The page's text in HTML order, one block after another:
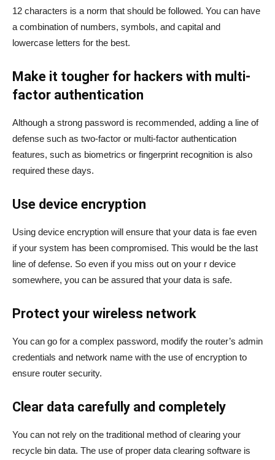
12 characters is a norm that should be followed. You can have
a combination of numbers, symbols, and capital and
lowercase letters for the best.
Make it tougher for hackers with multi-
factor authentication
Although a strong password is recommended, adding a line of
defense such as two-factor or multi-factor authentication
features, such as biometrics or fingerprint recognition is also
required these days.
Use device encryption
Using device encryption will ensure that your data is fae even
if your system has been compromised. This would be the last
line of defense. So even if you miss out on your r device
somewhere, you can be assured that your data is safe.
Protect your wireless network
You can go for a complex password, modify the router’s admin
credentials and network name with the use of encryption to
ensure router security.
Clear data carefully and completely
You can not rely on the traditional method of clearing your
recycle bin data. The use of proper data clearing software is